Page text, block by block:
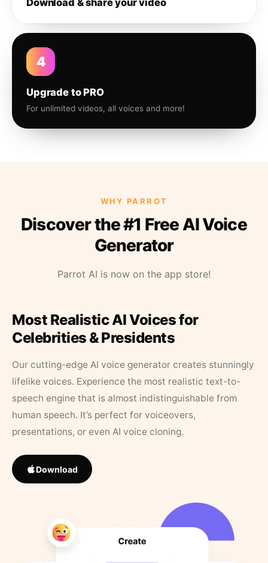
Download & share your video
4
Upgrade to PRO
For unlimited videos, all voices and more!
WHY PARROT
Discover the #1 Free AI Voice
Generator
Parrot AI is now on the app store!
Most Realistic AI Voices for
Celebrities & Presidents
Our cutting-edge AI voice generator creates stunningly
lifelike voices. Experience the most realistic text-to-
speech engine that is almost indistinguishable from
human speech. It’s perfect for voiceovers,
presentations, or even AI voice cloning.
Download